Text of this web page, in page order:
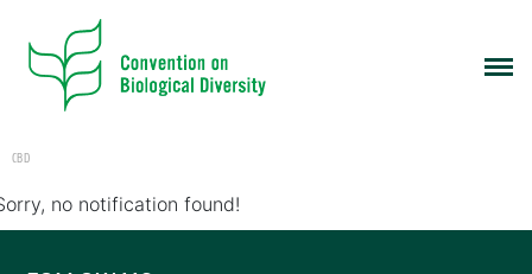
CBD
no notification found!